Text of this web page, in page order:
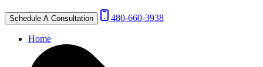
Schedule A Consultation 480-660-3938
Home